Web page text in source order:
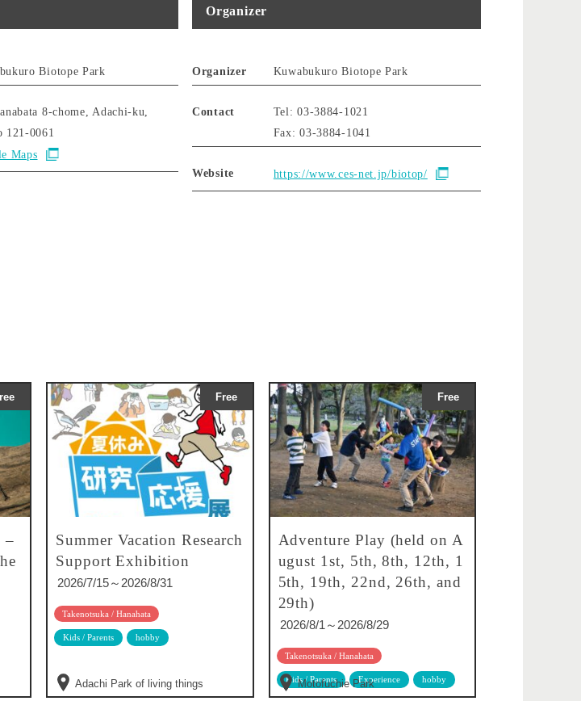
Biotope Park
8-chome, Adachi-ku,
121-0061
Maps
Organizer
Organizer Kuwabukuro Biotope Park
Contact
Tel: 03-3884-1021
Fax: 03-3884-1041
Website https://www.ces-net.jp/biotop/
–
Free
Summer Vacation Research
Support Exhibition
2026/7/15～2026/8/31
Takenotsuka / Hanahata
Kids / Parents hobby
Adachi Park of living things
Free
Adventure Play (held on A
ugust 1st, 5th, 8th, 12th, 1
5th, 19th, 22nd, 26th, and
29th)
2026/8/1～2026/8/29
Takenotsuka / Hanahata
Kids / Parents Experience hobby
Motofuchie Park